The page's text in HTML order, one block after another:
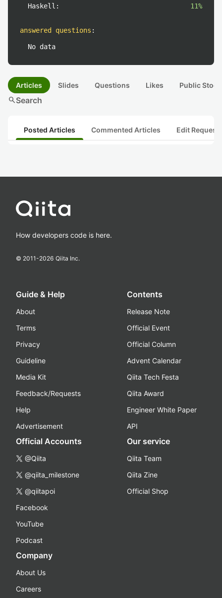
Haskell:
11%
answered questions :
No data
Articles Slides Questions Likes Public
searchSearch
Posted Articles Commented Articles Edit
How developers code is here.
© 2011-2026 Qiita Inc.
Guide & Help
About
Terms
Privacy
Guideline
Media Kit
Feedback/Requests
Help
Advertisement
Contents
Release Note
Official Event
Official Column
Advent Calendar
Qiita Tech Festa
Qiita Award
Engineer White Paper
API
Official Accounts
@Qiita
@qiita_milestone
@qiitapoi
Facebook
YouTube
Podcast
Our service
Qiita Team
Qiita Zine
Official Shop
Company
About Us
Careers